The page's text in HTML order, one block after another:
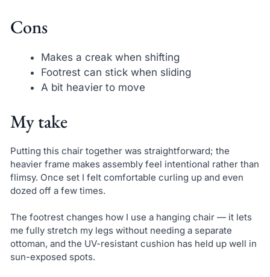
Cons
Makes a creak when shifting
Footrest can stick when sliding
A bit heavier to move
My take
Putting this chair together was straightforward; the
heavier frame makes assembly feel intentional rather than
flimsy. Once set I felt comfortable curling up and even
dozed off a few times.
The footrest changes how I use a hanging chair — it lets
me fully stretch my legs without needing a separate
ottoman, and the UV-resistant cushion has held up well in
sun-exposed spots.